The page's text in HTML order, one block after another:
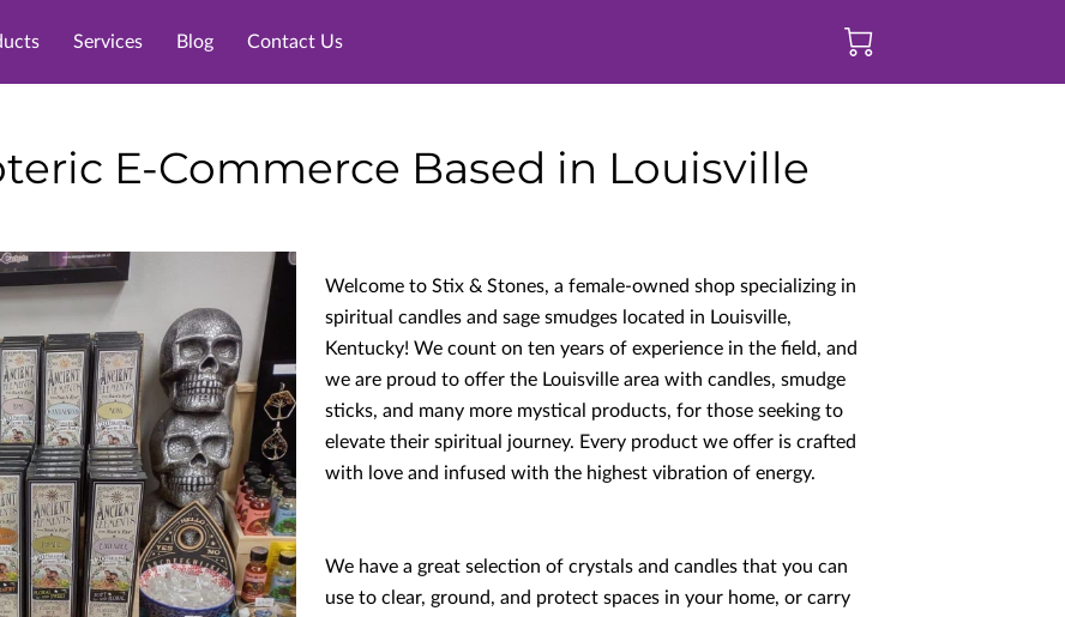
Services Blog Contact Us
E-Commerce Based in Louisville
Welcome to Stix & Stones, a female-owned shop specializing in
spiritual candles and sage smudges located in Louisville,
Kentucky! We count on ten years of experience in the field, and
we are proud to offer the Louisville area with candles, smudge
sticks, and many more mystical products, for those seeking to
elevate their spiritual journey. Every product we offer is crafted
with love and infused with the highest vibration of energy.
We have a great selection of crystals and candles that you can
use to clear, ground, and protect spaces in your home, or carry